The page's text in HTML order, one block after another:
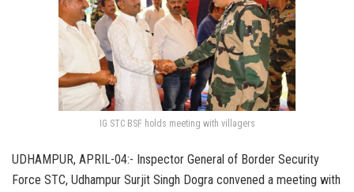
IG STC BSF holds meeting with villagers
UDHAMPUR, APRIL-04:- Inspector General of Border Security
Force STC, Udhampur Surjit Singh Dogra convened a meeting with